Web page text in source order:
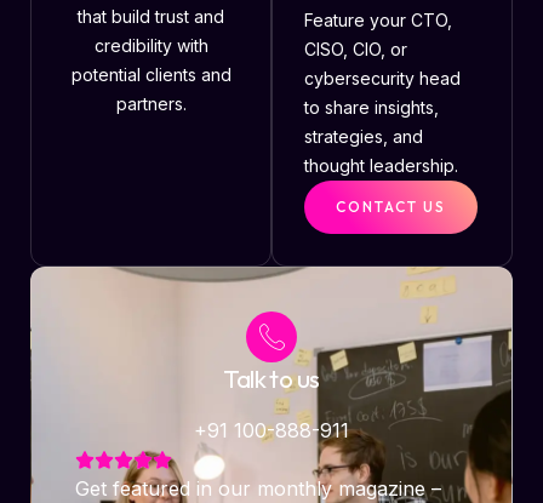
Feature your CTO,
CISO, CIO, or
cybersecurity head
to share insights,
strategies, and
thought leadership.
CONTACT US
that build trust and
credibility with
potential clients and
partners.
Talk to us
+91 100-888-911
Get featured in our monthly magazine –